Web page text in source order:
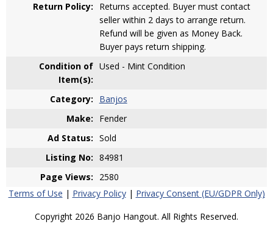
Return Policy:
Returns accepted. Buyer must contact
seller within 2 days to arrange return.
Refund will be given as Money Back.
Buyer pays return shipping.
Condition of
Item(s):
Used - Mint Condition
Category:
Banjos
Make:
Fender
Ad Status: Sold
Listing No: 84981
Page Views:
2580
Terms of Use | Privacy Policy| Privacy Consent (EU/GDPR Only)
Copyright 2026 Banjo Hangout. All Rights Reserved.